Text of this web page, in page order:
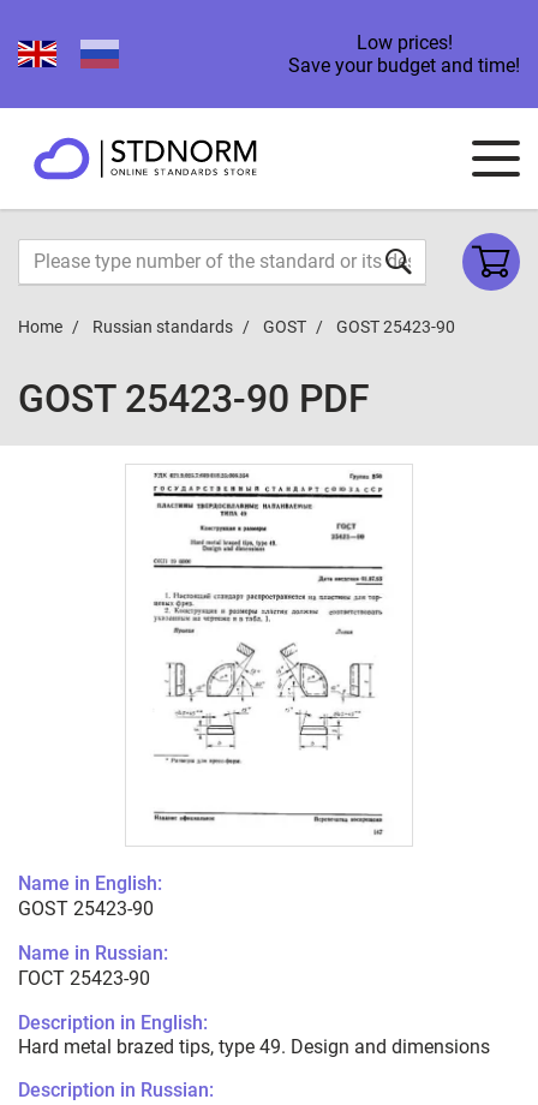
Low prices!
Save your budget and time!
Home Russian standards GOST GOST 25423-90
GOST 25423-90 PDF
Name in English:
GOST 25423-90
Name in Russian:
ГОСТ 25423-90
Description in English:
Hard metal brazed tips, type 49. Design and dimensions
Description in Russian: